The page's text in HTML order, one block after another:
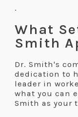
.
What
Smith
Dr. Smith's
dedication to
leader in
what you can
Smith as your